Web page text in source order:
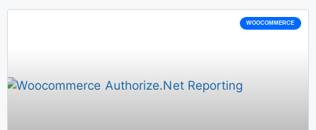
WOOCOMMERCE